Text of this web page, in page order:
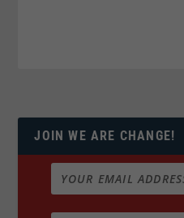
JOIN WE ARE CHANGE!